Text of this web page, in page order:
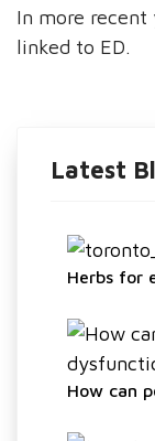
In more recent
linked to ED.
Latest
Herbs for
How can